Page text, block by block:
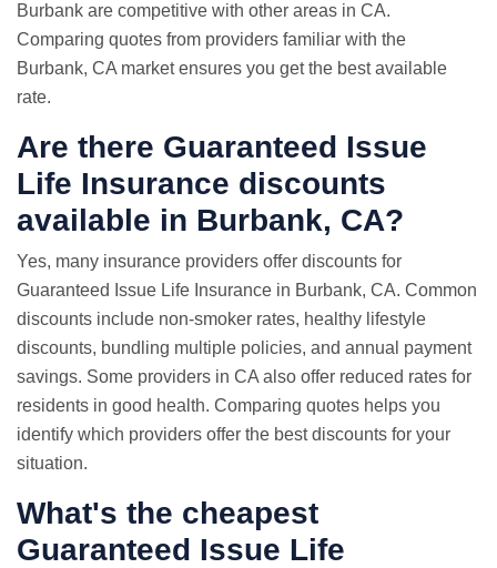
Burbank are competitive with other areas in CA.
Comparing quotes from providers familiar with the
Burbank, CA market ensures you get the best available
rate.
Are there Guaranteed Issue
Life Insurance discounts
available in Burbank, CA?
Yes, many insurance providers offer discounts for
Guaranteed Issue Life Insurance in Burbank, CA. Common
discounts include non-smoker rates, healthy lifestyle
discounts, bundling multiple policies, and annual payment
savings. Some providers in CA also offer reduced rates for
residents in good health. Comparing quotes helps you
identify which providers offer the best discounts for your
situation.
What's the cheapest
Guaranteed Issue Life